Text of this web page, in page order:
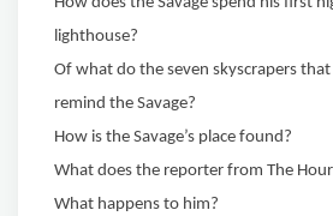
lighthouse?
Of what do the seven skyscrapers
remind the Savage?
How is the Savage’s place found?
What does the reporter from The
What happens to him?